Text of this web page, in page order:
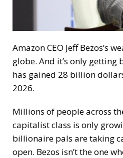
Amazon CEO Jeff Bezos’s
globe. And it’s only
has gained 28 billion
2026.
Millions of people across
capitalist class is only
billionaire pals are taking
open. Bezos isn’t the one